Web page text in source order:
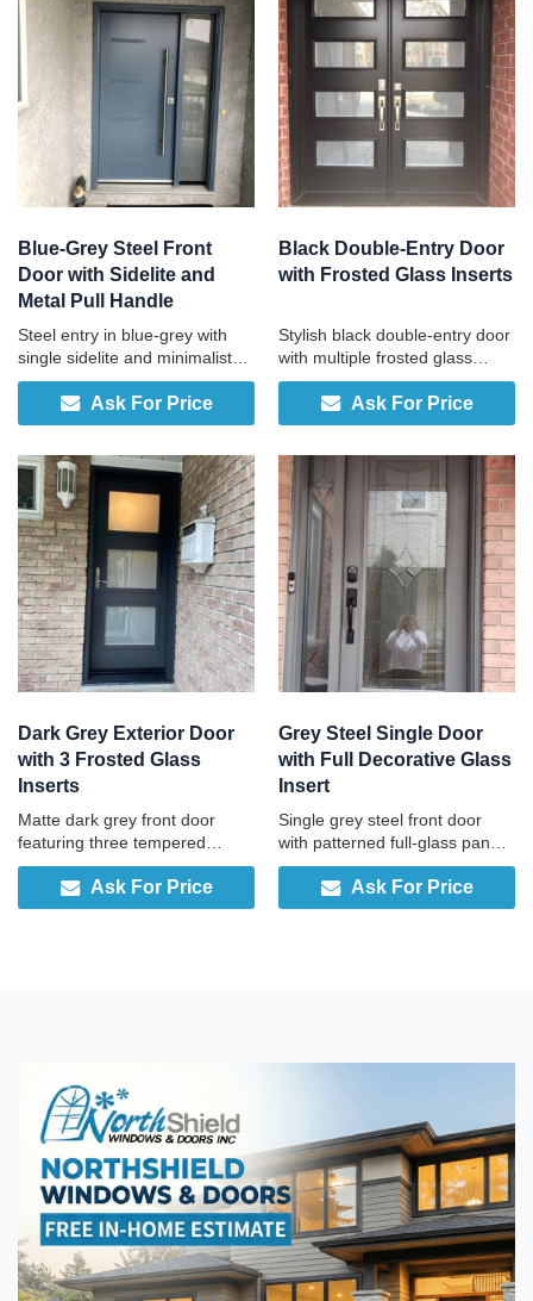
Blue-Grey Steel Front
Door with Sidelite and
Metal Pull Handle
Steel entry in blue-grey with
single sidelite and minimalist
pull handle, engineered in
Canada, durable, low-
maintenance, and built
Ask For Price
Black Double-Entry Door
with Frosted Glass Inserts
Stylish black double-entry door
with multiple frosted glass
panels and two-tone finish for
contemporary homes.
Ask For Price
Dark Grey Exterior Door
with 3 Frosted Glass
Inserts
Matte dark grey front door
featuring three tempered
frosted panels for daylight and
privacy, ideal for a modern and
sleek look.
Ask For Price
Grey Steel Single Door
with Full Decorative Glass
Insert
Single grey steel front door
with patterned full-glass panel,
full-height sidelite, and built-in
smart lock, engineered for
security and convenience.
Ask For Price